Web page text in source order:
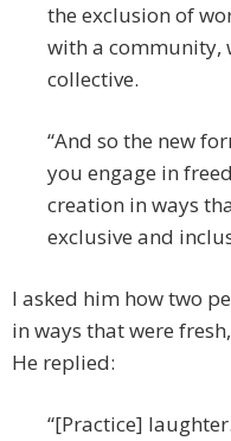
the exclusion of
with a community,
collective.
“And so the new
you engage in
creation in ways
exclusive and
I asked him how two
in ways that were
He replied:
“[Practice]